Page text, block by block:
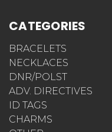
CATEGORIES
BRACELETS
NECKLACES
DNR/POLST
ADV. DIRECTIVES
ID TAGS
CHARMS